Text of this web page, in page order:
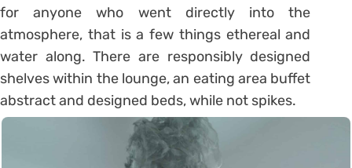
for anyone who went directly into the
atmosphere, that is a few things ethereal and
water along. There are responsibly designed
shelves within the lounge, an eating area buffet
abstract and designed beds, while not spikes.